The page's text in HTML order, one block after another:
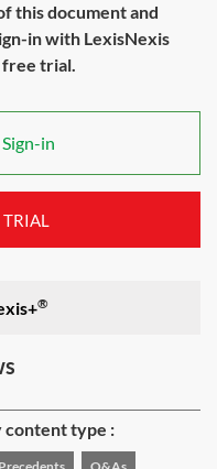
this document and
in with LexisNexis
trial.
in
TRIAL
®
content type :